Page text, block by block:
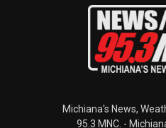
Michiana's News,
95.3 MNC. -